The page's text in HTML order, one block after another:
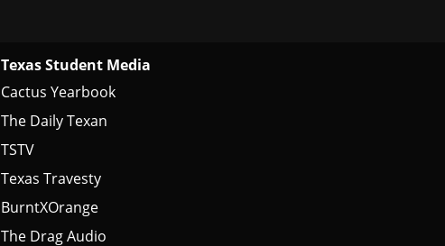
Texas Student Media
Cactus Yearbook
The Daily Texan
TSTV
Texas Travesty
BurntXOrange
The Drag Audio